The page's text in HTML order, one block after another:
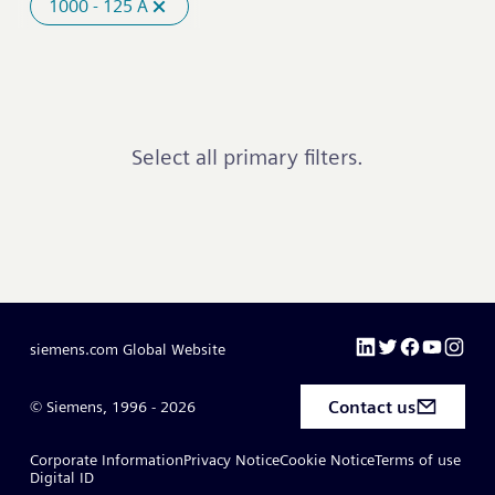
1000 - 125 A
Select all primary filters.
siemens.com Global Website
© Siemens, 1996 - 2026 Contact us
Corporate InformationPrivacy NoticeCookie NoticeTerms of use
Digital ID